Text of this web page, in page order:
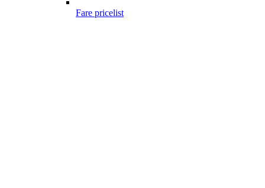
Fare pricelist